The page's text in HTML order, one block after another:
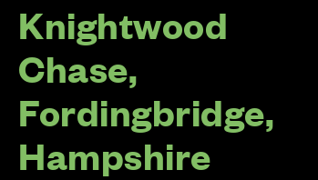
Knightwood
Chase,
Fordingbridge,
Hampshire